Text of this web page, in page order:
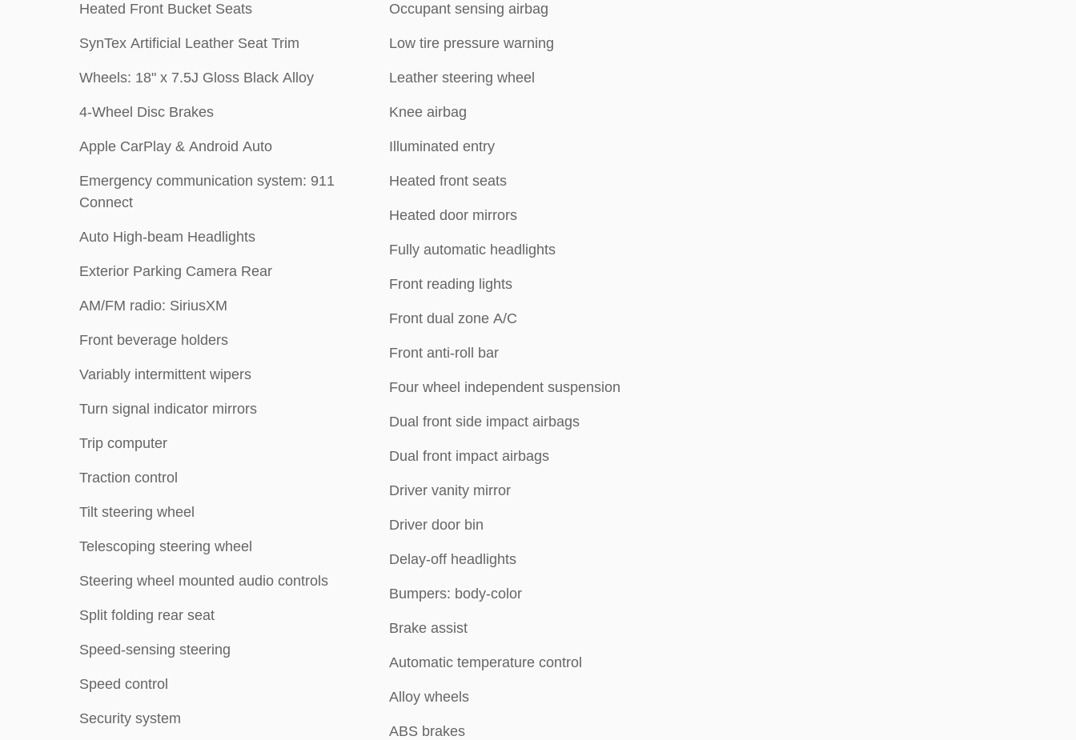
Heated Front Bucket Seats
SynTex Artificial Leather Seat Trim
Wheels: 18" x 7.5J Gloss Black Alloy
4-Wheel Disc Brakes
Apple CarPlay & Android Auto
Emergency communication system: 911
Connect
Auto High-beam Headlights
Exterior Parking Camera Rear
AM/FM radio: SiriusXM
Front beverage holders
Variably intermittent wipers
Turn signal indicator mirrors
Trip computer
Traction control
Tilt steering wheel
Telescoping steering wheel
Steering wheel mounted audio controls
Split folding rear seat
Speed-sensing steering
Speed control
Security system
Occupant sensing airbag
Low tire pressure warning
Leather steering wheel
Knee airbag
Illuminated entry
Heated front seats
Heated door mirrors
Fully automatic headlights
Front reading lights
Front dual zone A/C
Front anti-roll bar
Four wheel independent suspension
Dual front side impact airbags
Dual front impact airbags
Driver vanity mirror
Driver door bin
Delay-off headlights
Bumpers: body-color
Brake assist
Automatic temperature control
Alloy wheels
ABS brakes